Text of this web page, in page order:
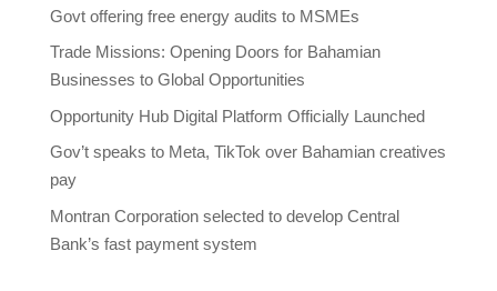
Govt offering free energy audits to MSMEs
Trade Missions: Opening Doors for Bahamian
Businesses to Global Opportunities
Opportunity Hub Digital Platform Officially Launched
Gov’t speaks to Meta, TikTok over Bahamian creatives
pay
Montran Corporation selected to develop Central
Bank’s fast payment system